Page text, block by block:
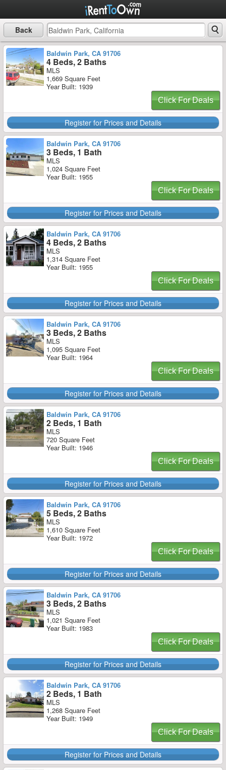
Back
Baldwin Park, CA 91706
4 Beds, 2 Baths
MLS
1,669 Square Feet
Year Built: 1939
Click For Deals
Register for Prices and Details
Baldwin Park, CA 91706
3 Beds, 1 Bath
MLS
1,024 Square Feet
Year Built: 1955
Click For Deals
Register for Prices and Details
Baldwin Park, CA 91706
4 Beds, 2 Baths
MLS
1,314 Square Feet
Year Built: 1955
Click For Deals
Register for Prices and Details
Baldwin Park, CA 91706
3 Beds, 2 Baths
MLS
1,095 Square Feet
Year Built: 1964
Click For Deals
Register for Prices and Details
Baldwin Park, CA 91706
2 Beds, 1 Bath
MLS
720 Square Feet
Year Built: 1946
Click For Deals
Register for Prices and Details
Baldwin Park, CA 91706
5 Beds, 2 Baths
MLS
1,610 Square Feet
Year Built: 1972
Click For Deals
Register for Prices and Details
Baldwin Park, CA 91706
3 Beds, 2 Baths
MLS
1,021 Square Feet
Year Built: 1983
Click For Deals
Register for Prices and Details
Baldwin Park, CA 91706
2 Beds, 1 Bath
MLS
1,268 Square Feet
Year Built: 1949
Click For Deals
Register for Prices and Details